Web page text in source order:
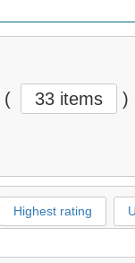
( 33 items )
Highest rating